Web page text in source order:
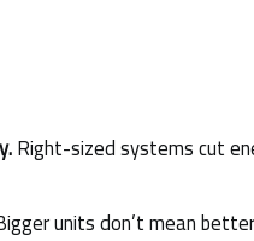
Right-sized systems cut
units don’t mean